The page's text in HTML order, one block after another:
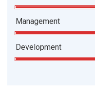
Management
Development